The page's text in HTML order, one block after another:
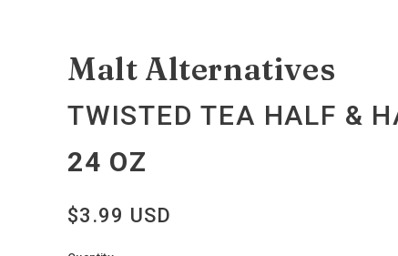
Malt Alternatives
TWISTED TEA HALF &
24 OZ
Regular
$3.99 USD